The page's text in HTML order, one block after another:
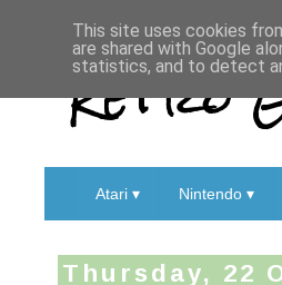
Retro
Atari ▾ Nintendo ▾
Thursday, 22
This site uses cookies
are shared with Google
statistics, and to detect